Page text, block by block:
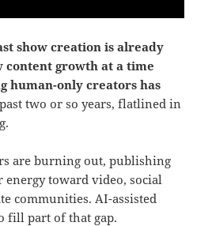
show creation is already
growth at a time
human-only creators has
two or so years, flatlined in
are burning out, publishing
toward video, social
communities. AI-assisted
fill part of that gap.